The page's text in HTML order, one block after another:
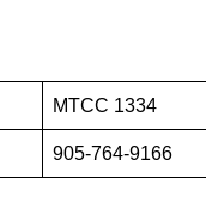
MTCC 1334
905-764-9166